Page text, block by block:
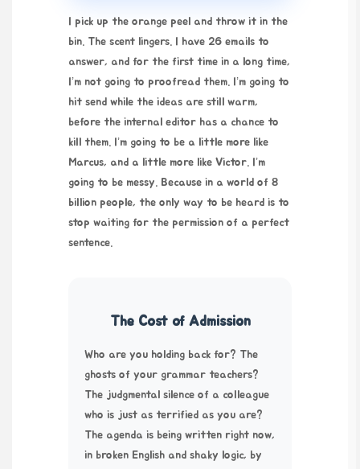
I pick up the orange peel and throw it in the
bin. The scent lingers. I have 26 emails to
answer, and for the first time in a long time,
I’m not going to proofread them. I’m going to
hit send while the ideas are still warm,
before the internal editor has a chance to
kill them. I’m going to be a little more like
Marcus, and a little more like Victor. I’m
going to be messy. Because in a world of 8
billion people, the only way to be heard is to
stop waiting for the permission of a perfect
sentence.
The Cost of Admission
Who are you holding back for? The
ghosts of your grammar teachers?
The judgmental silence of a colleague
who is just as terrified as you are?
The agenda is being written right now,
in broken English and shaky logic, by